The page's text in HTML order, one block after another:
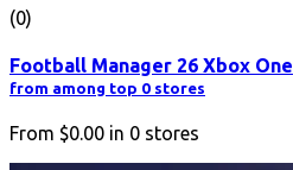
(0)
Football Manager 26 Xbox One
from among top 0 stores
From $0.00 in 0 stores